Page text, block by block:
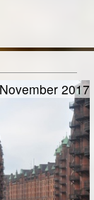
2017